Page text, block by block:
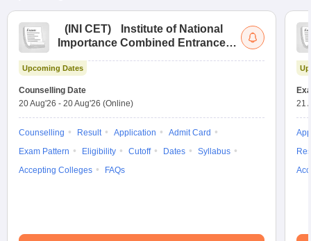
( INI CET)
Institute of National
Importance Combined Entrance
Upcoming Dates
Counselling Date
20 Aug'26 - 20 Aug'26 (Online)
Counselling Result Application
Admit Card
Exam Pattern
Eligibility Cutoff Dates
Syllabus
Accepting Colleges
FAQs
21